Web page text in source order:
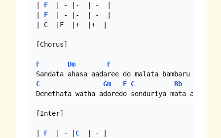
F
  | - |-  | -  |
F
  | - |-  | -  |
| C  |F  |+  |+  |
[Chorus]
F Dm F
C Gm F C Bb
Denethata watha adaredo sonduriya mata
[Inter]
F
  | - |
C
  | - |